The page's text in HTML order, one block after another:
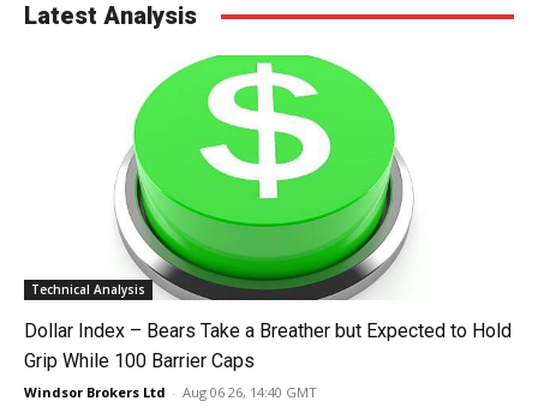
Latest Analysis
Technical Analysis
Dollar Index – Bears Take a Breather but Expected to Hold
Grip While 100 Barrier Caps
Windsor Brokers Ltd - Aug 06 26, 14:40 GMT